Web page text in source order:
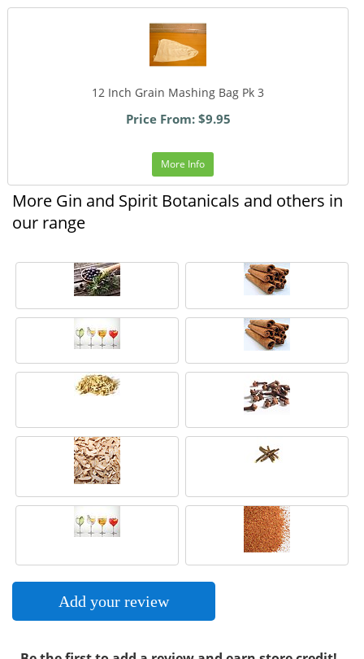
12 Inch Grain Mashing Bag Pk 3
Price From: $9.95
More Info
More Gin and Spirit Botanicals and others in
our range
Add your review